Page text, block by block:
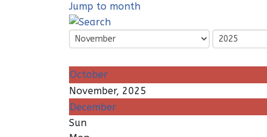
Jump to month
October
November, 2025
December
Sun